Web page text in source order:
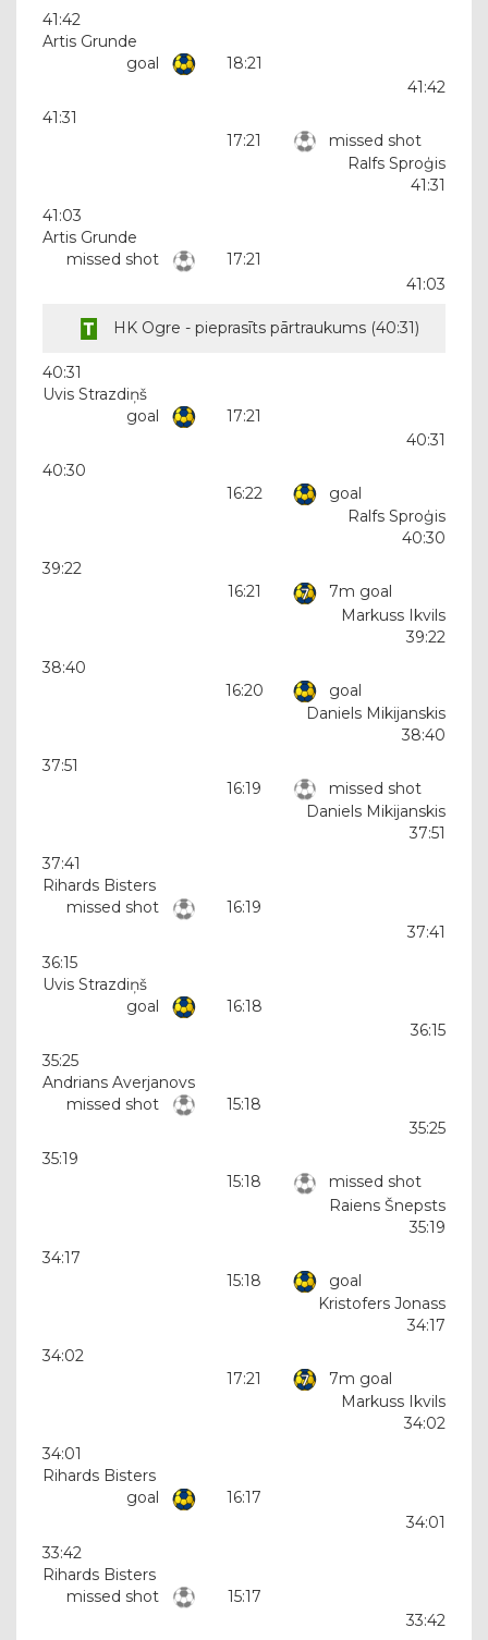
41:42
Artis Grunde
goal
18:21
41:42
41:31
17:21
missed shot
Ralfs Sproģis
41:31
41:03
Artis Grunde
missed shot
17:21
41:03
HK Ogre - pieprasīts pārtraukums (40:31)
40:31
Uvis Strazdiņš
goal
17:21
40:31
40:30
16:22
goal
Ralfs Sproģis
40:30
39:22
16:21
7m goal
Markuss Ikvils
39:22
38:40
16:20
goal
Daniels Mikijanskis
38:40
37:51
16:19
missed shot
Daniels Mikijanskis
37:51
37:41
Rihards Bisters
missed shot
16:19
37:41
36:15
Uvis Strazdiņš
goal
16:18
36:15
35:25
Andrians Averjanovs
missed shot
15:18
35:25
35:19
15:18
missed shot
Raiens Šnepsts
35:19
34:17
15:18
goal
Kristofers Jonass
34:17
34:02
17:21
7m goal
Markuss Ikvils
34:02
34:01
Rihards Bisters
goal
16:17
34:01
33:42
Rihards Bisters
missed shot
15:17
33:42